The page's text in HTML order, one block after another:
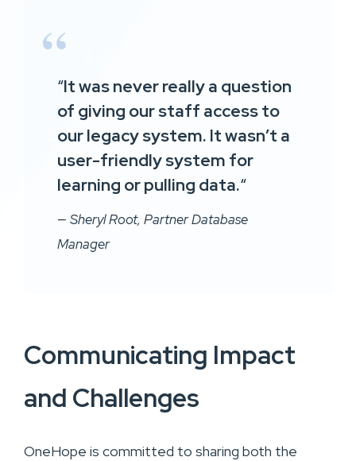
“It was never really a question
of giving our staff access to
our legacy system. It wasn’t a
user-friendly system for
learning or pulling data.“
— Sheryl Root, Partner Database
Manager
Communicating Impact
and Challenges
OneHope is committed to sharing both the